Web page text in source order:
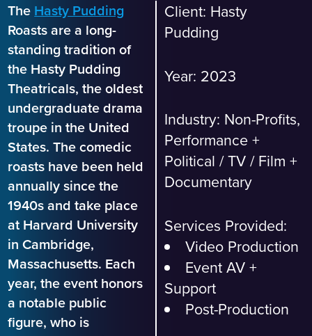
The Hasty Pudding
Roasts are a long-
standing tradition of
the Hasty Pudding
Theatricals, the oldest
undergraduate drama
troupe in the United
States. The comedic
roasts have been held
annually since the
1940s and take place
at Harvard University
in Cambridge,
Massachusetts. Each
year, the event honors
a notable public
figure, who is
Client: Hasty
Pudding
Year: 2023
Industry: Non-Profits,
Performance +
Political / TV / Film +
Documentary
Services Provided:
Video Production
Event AV +
Support
Post-Production